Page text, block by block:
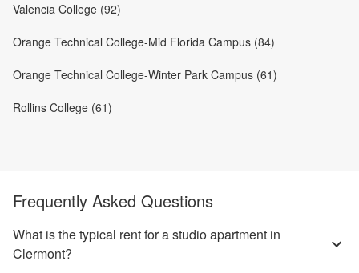
Valencia College (92)
Orange Technical College-Mid Florida Campus (84)
Orange Technical College-Winter Park Campus (61)
Rollins College (61)
Frequently Asked Questions
What is the typical rent for a studio apartment in
Clermont?